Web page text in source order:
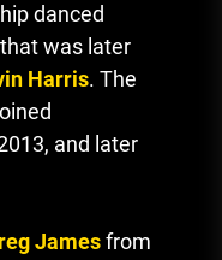
danced
was later
Harris. The
and later
Jamesfrom